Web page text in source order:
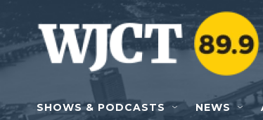
Skip to main content
SHOWS & PODCASTS NEWS